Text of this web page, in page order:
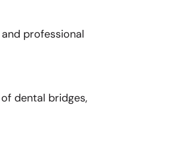
professional
dental bridges,